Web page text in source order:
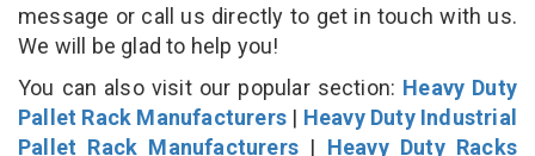
message or call us directly to get in touch with us.
We will be glad to help you!
You can also visit our popular section: Heavy Duty
Pallet Rack Manufacturers | Heavy Duty Industrial
Pallet Rack Manufacturers | Heavy Duty Racks